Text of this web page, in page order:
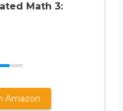
Math 3:
Amazon